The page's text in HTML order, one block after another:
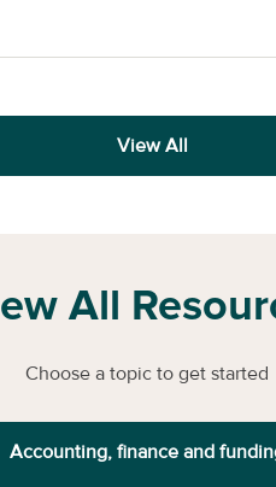
View All
All
Choose a topic to get started
Accounting, finance and